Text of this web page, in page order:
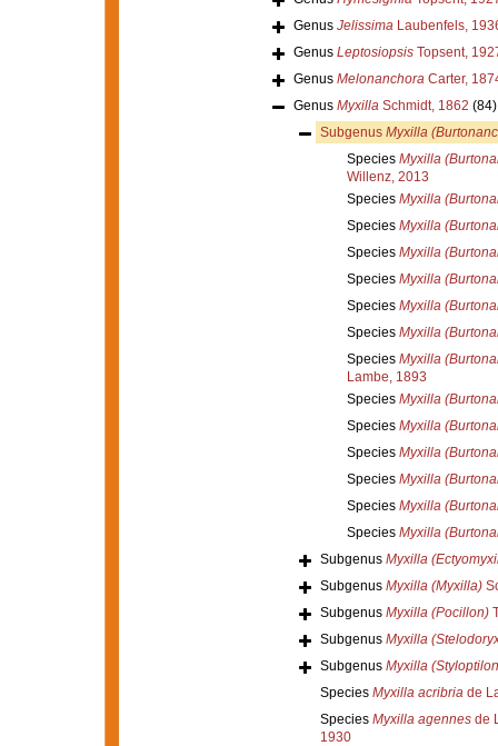
Genus JelissimaLaubenfels,
Genus LeptosiopsisTopsent,
Genus MelonanchoraCarter,
Genus MyxillaSchmidt, 1862 (84)
Subgenus Myxilla
Species Myxilla
Willenz, 2013
Species Myxilla
Species Myxilla
Species Myxilla
Species Myxilla
Species Myxilla
Species Myxilla
Species Myxilla
Lambe, 1893
Species Myxilla
Species Myxilla
Species Myxilla
Species Myxilla
Species Myxilla
Species Myxilla
Subgenus Myxilla
Subgenus Myxilla (Myxilla)
Subgenus Myxilla (Pocillon)
Subgenus Myxilla
Subgenus Myxilla
Species Myxilla acribriade
Species Myxilla agennesde
1930